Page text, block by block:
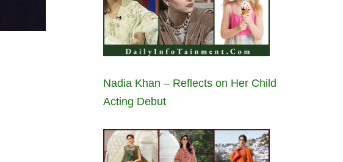
Nadia Khan – Reflects on Her Child
Acting Debut